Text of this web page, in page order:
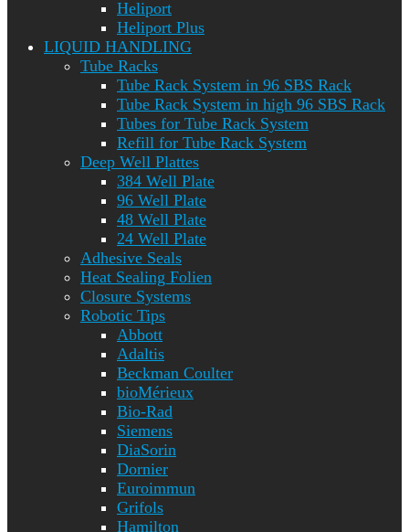
Heliport
Heliport Plus
LIQUID HANDLING
Tube Racks
Tube Rack System in 96 SBS Rack
Tube Rack System in high 96 SBS Rack
Tubes for Tube Rack System
Refill for Tube Rack System
Deep Well Plattes
384 Well Plate
96 Well Plate
48 Well Plate
24 Well Plate
Adhesive Seals
Heat Sealing Folien
Closure Systems
Robotic Tips
Abbott
Adaltis
Beckman Coulter
bioMérieux
Bio-Rad
Siemens
DiaSorin
Dornier
Euroimmun
Grifols
Hamilton